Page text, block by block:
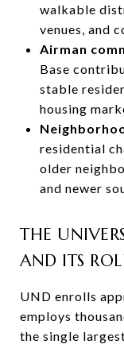
walkable
venues, and
Airman
Base
stable
housing
residential
older
and newer
THE
AND ITS
UND enrolls
employs
the single